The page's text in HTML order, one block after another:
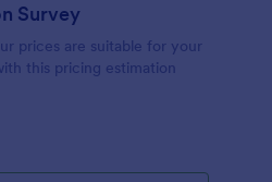
Survey
prices are suitable for your
this pricing estimation